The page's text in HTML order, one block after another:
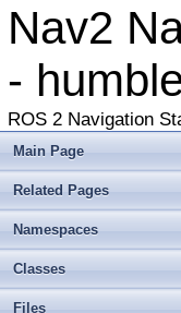
Nav2
-
ROS 2 Navigation
Main Page
Related Pages
Namespaces
Classes
Files